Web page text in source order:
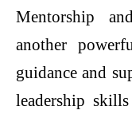
Mentorship
another
guidance and
leadership